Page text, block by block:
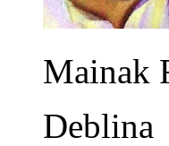
Mainak
Deblina